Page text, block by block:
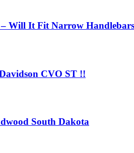
Will It Fit Narrow
CVO ST !!
South Dakota